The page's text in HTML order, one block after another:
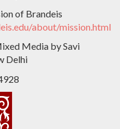
of Brandeis
about/mission.html
Media by Savi
Delhi